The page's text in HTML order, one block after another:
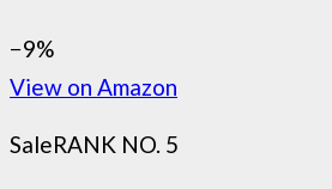
−9%
View on Amazon
SaleRANK NO. 5